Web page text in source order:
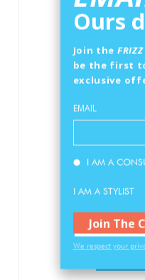
Ours
Join the
be the first
exclusive
EMAIL
I AM A
I AM A STYLIST
Join The
We respect your
ANTI-